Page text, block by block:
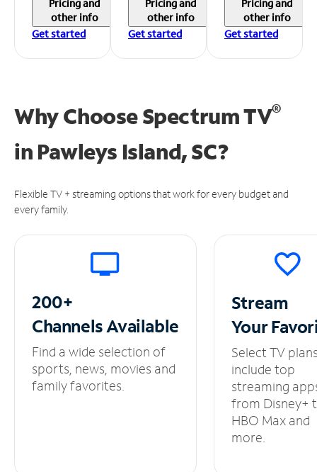
Pricing and
other info
Get started
Pricing and
other info
Get started
Pricing and
other info
Get started
Why Choose Spectrum TV®
in Pawleys Island, SC?
Flexible TV + streaming options that work for every budget and
every family.
200+
ChannelsAvailable
Find a wide selection of
sports, news, movies and
family favorites.
Stream
Your
Select TV
include top
streaming
from Disney+
HBO Max and
more.